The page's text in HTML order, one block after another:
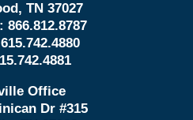
TN 37027
866.812.8787
615.742.4880
Office
Dr #315